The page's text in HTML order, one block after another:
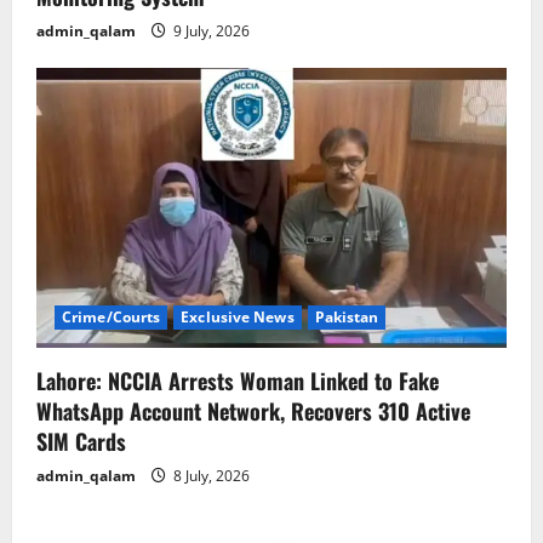
admin_qalam 9 July, 2026
Crime/Courts Exclusive News Pakistan
Lahore: NCCIA Arrests Woman Linked to Fake
WhatsApp Account Network, Recovers 310 Active
SIM Cards
admin_qalam 8 July, 2026